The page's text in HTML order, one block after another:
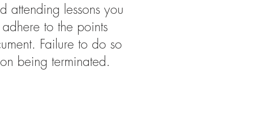
attending lessons you
to the points
Failure to do so
being terminated.